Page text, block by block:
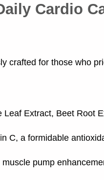
Cardio
crafted for those who
Extract, Beet Root
C, a formidable
pump